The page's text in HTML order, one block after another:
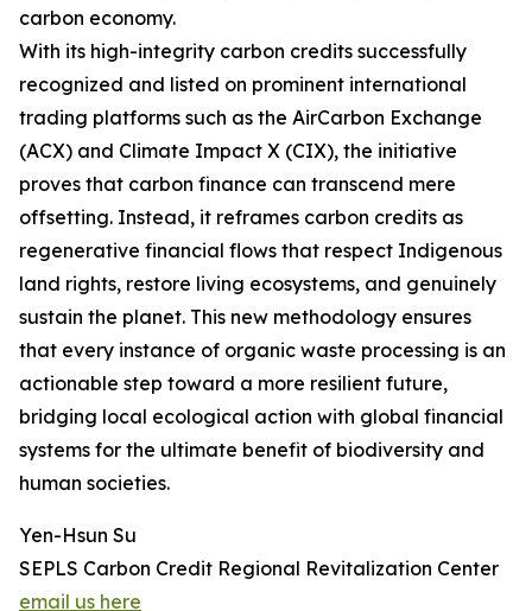
carbon economy.
With its high-integrity carbon credits successfully
recognized and listed on prominent international
trading platforms such as the AirCarbon Exchange
(ACX) and Climate Impact X (CIX), the initiative
proves that carbon finance can transcend mere
offsetting. Instead, it reframes carbon credits as
regenerative financial flows that respect Indigenous
land rights, restore living ecosystems, and genuinely
sustain the planet. This new methodology ensures
that every instance of organic waste processing is an
actionable step toward a more resilient future,
bridging local ecological action with global financial
systems for the ultimate benefit of biodiversity and
human societies.
Yen-Hsun Su
SEPLS Carbon Credit Regional Revitalization Center
email us here